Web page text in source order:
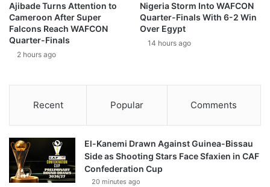
Ajibade Turns Attention to
Cameroon After Super
Falcons Reach WAFCON
Quarter-Finals
2 hours ago
Nigeria Storm Into WAFCON
Quarter-Finals With 6-2 Win
Over Egypt
14 hours ago
Recent Popular Comments
El-Kanemi Drawn Against Guinea-Bissau
Side as Shooting Stars Face Sfaxien in CAF
Confederation Cup
20 minutes ago